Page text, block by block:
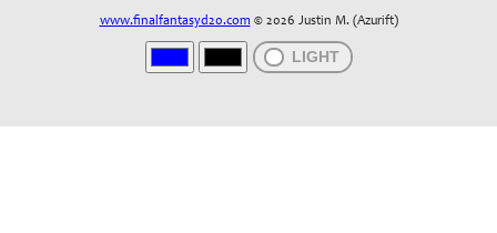
www.finalfantasyd20.com © 2026 Justin M. (Azurift)